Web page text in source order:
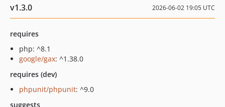
v1.3.0 2026-06-02 19:05 UTC
requires
php: ^8.1
google/gax: ^1.38.0
requires (dev)
phpunit/phpunit: ^9.0
suggests